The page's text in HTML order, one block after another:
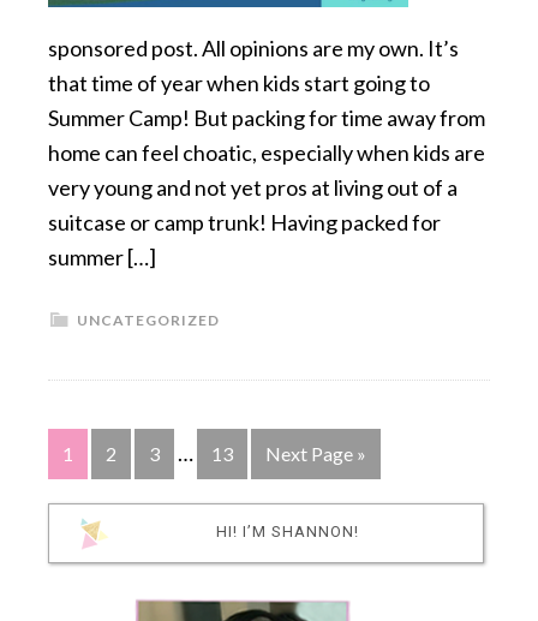
sponsored post. All opinions are my own. It’s
that time of year when kids start going to
Summer Camp! But packing for time away from
home can feel choatic, especially when kids are
very young and not yet pros at living out of a
suitcase or camp trunk! Having packed for
summer […]
UNCATEGORIZED
1 2 3 … 13 Next Page »
HI! I’M SHANNON!